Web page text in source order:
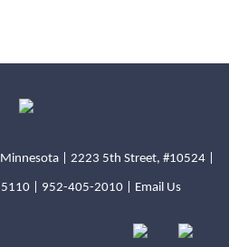
| 2223 5th Street, #10524 |
| 952-405-2010 Email Us